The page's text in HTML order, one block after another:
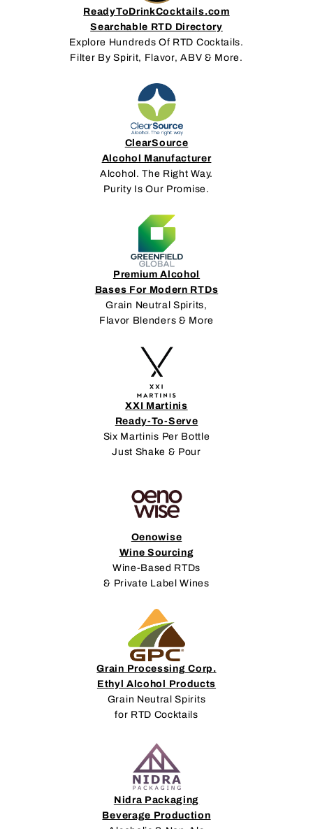
ReadyToDrinkCocktails.com
Searchable RTD Directory
Explore Hundreds Of RTD Cocktails.
Filter By Spirit, Flavor, ABV & More.
ClearSource
Alcohol Manufacturer
Alcohol. The Right Way.
Purity Is Our Promise.
Premium Alcohol
Bases For Modern RTDs
Grain Neutral Spirits,
Flavor Blenders & More
XXI Martinis
Ready-To-Serve
Six Martinis Per Bottle
Just Shake & Pour
Oenowise
Wine Sourcing
Wine-Based RTDs
& Private Label Wines
Grain Processing Corp.
Ethyl Alcohol Products
Grain Neutral Spirits
for RTD Cocktails
Nidra Packaging
Beverage Production